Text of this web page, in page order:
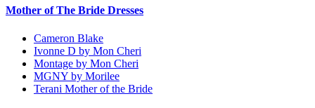
Mother of The Bride Dresses
Cameron Blake
Ivonne D by Mon Cheri
Montage by Mon Cheri
MGNY by Morilee
Terani Mother of the Bride